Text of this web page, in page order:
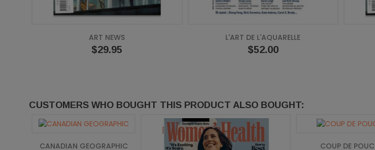
ART NEWS
Price
$29.95
L'ART DE L'AQUARELLE
Price
$52.00
CUSTOMERS WHO BOUGHT THIS PRODUCT ALSO BOUGHT:
CANADIAN GEOGRAPHIC
COUP DE